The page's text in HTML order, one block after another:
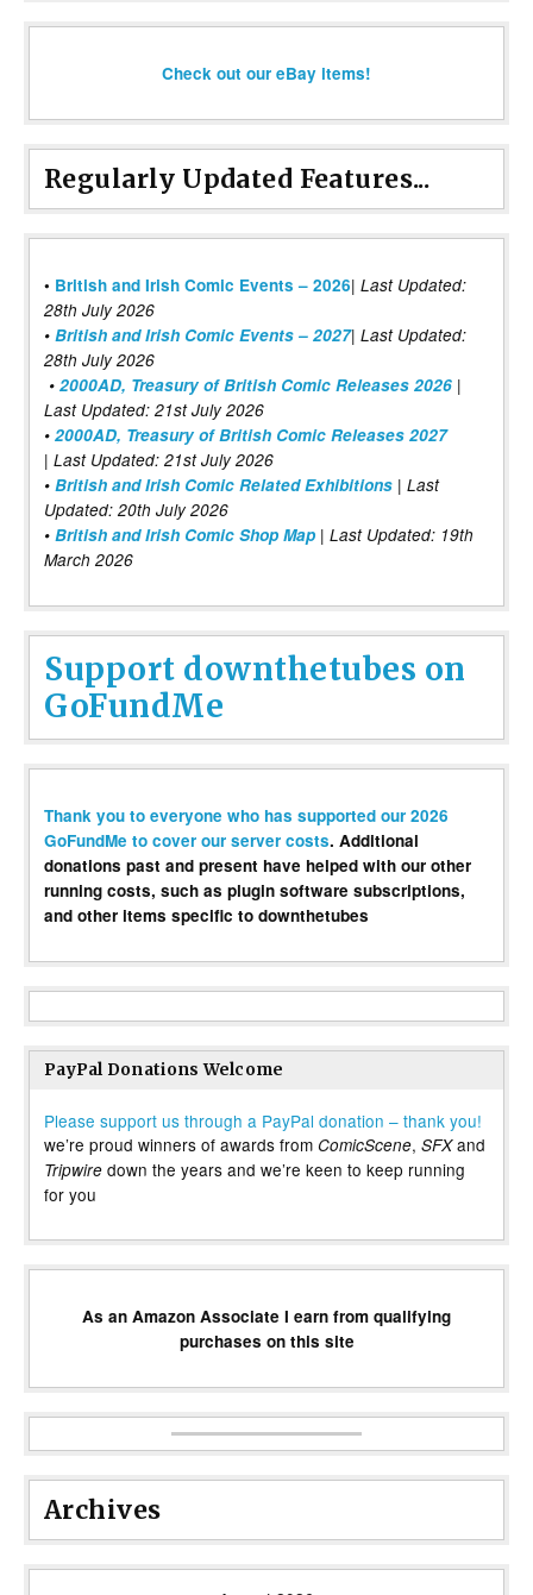
Check out our eBay items!
Regularly Updated Features...
• British and Irish Comic Events – 2026| Last Updated:
28th July 2026
• British and Irish Comic Events – 2027| Last Updated:
28th July 2026
• 2000AD, Treasury of British Comic Releases 2026 |
Last Updated: 21st July 2026
• 2000AD, Treasury of British Comic Releases 2027
| Last Updated: 21st July 2026
• British and Irish Comic Related Exhibitions | Last
Updated: 20th July 2026
• British and Irish Comic Shop Map | Last Updated: 19th
March 2026
Support downthetubes on
GoFundMe
Thank you to everyone who has supported our 2026
GoFundMe to cover our server costs. Additional
donations past and present have helped with our other
running costs, such as plugin software subscriptions,
and other items specific to downthetubes
PayPal Donations Welcome
Please support us through a PayPal donation – thank you!
we’re proud winners of awards from ComicScene, SFXand
Tripwire down the years and we’re keen to keep running
for you
As an Amazon Associate I earn from qualifying
purchases on this site
Archives